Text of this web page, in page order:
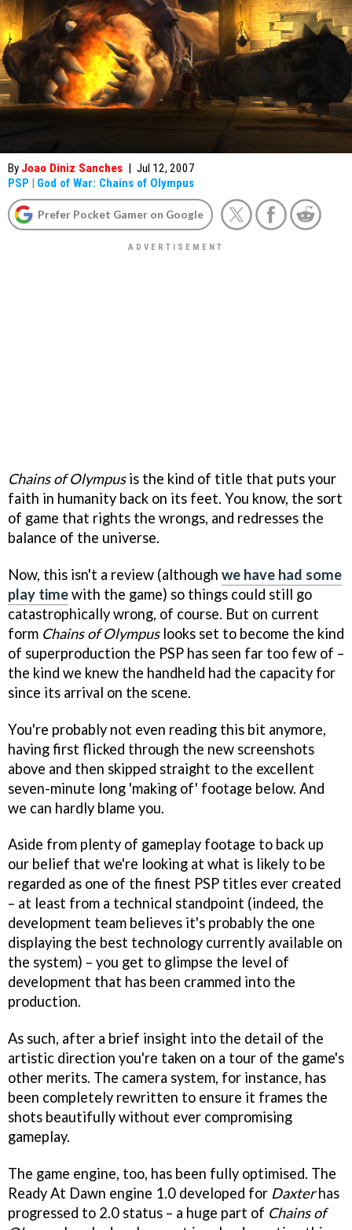
By Joao Diniz Sanches | Jul 12, 2007
PSP | God of War: Chains of Olympus
Prefer Pocket Gamer on Google
Chains of Olympusis the kind of title that puts your
faith in humanity back on its feet. You know, the sort
of game that rights the wrongs, and redresses the
balance of the universe.
Now, this isn't a review (although we have had some
play timewith the game) so things could still go
catastrophically wrong, of course. But on current
form Chains of Olympuslooks set to become the kind
of superproduction the PSP has seen far too few of –
the kind we knew the handheld had the capacity for
since its arrival on the scene.
You're probably not even reading this bit anymore,
having first flicked through the new screenshots
above and then skipped straight to the excellent
seven-minute long 'making of' footage below. And
we can hardly blame you.
Aside from plenty of gameplay footage to back up
our belief that we're looking at what is likely to be
regarded as one of the finest PSP titles ever created
– at least from a technical standpoint (indeed, the
development team believes it's probably the one
displaying the best technology currently available on
the system) – you get to glimpse the level of
development that has been crammed into the
production.
As such, after a brief insight into the detail of the
artistic direction you're taken on a tour of the game's
other merits. The camera system, for instance, has
been completely rewritten to ensure it frames the
shots beautifully without ever compromising
gameplay.
The game engine, too, has been fully optimised. The
Ready At Dawn engine 1.0 developed for Daxterhas
progressed to 2.0 status – a huge part of Chains of